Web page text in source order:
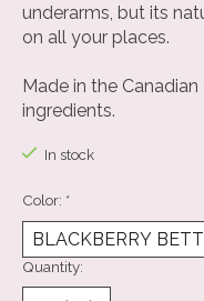
underarms, but its
on all your places.
Made in the
ingredients.
In stock
Color: *
Quantity: